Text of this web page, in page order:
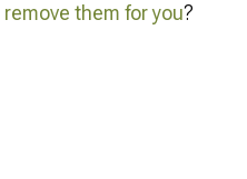
remove them for you?